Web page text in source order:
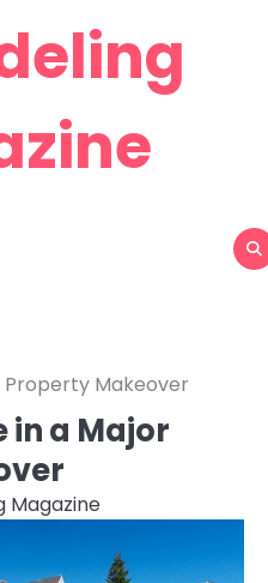
Makeover
in a Major
Magazine